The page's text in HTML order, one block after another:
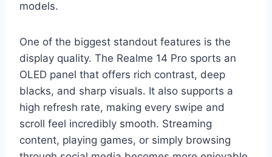
models.
One of the biggest standout features is the
display quality. The Realme 14 Pro sports an
OLED panel that offers rich contrast, deep
blacks, and sharp visuals. It also supports a
high refresh rate, making every swipe and
scroll feel incredibly smooth. Streaming
content, playing games, or simply browsing